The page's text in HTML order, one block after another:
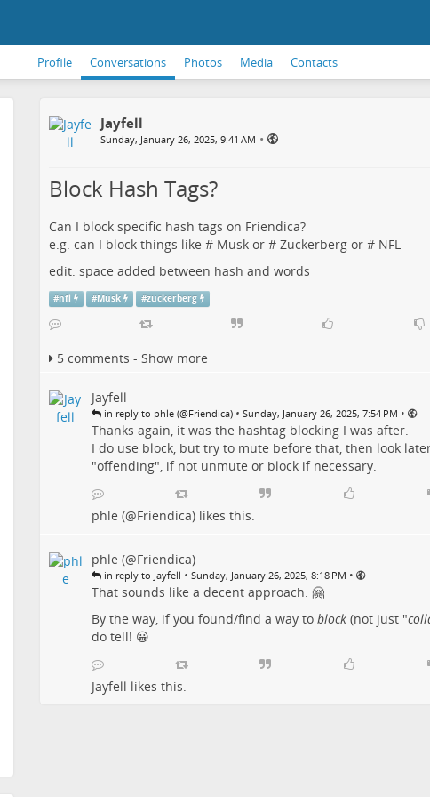
Profile Conversations Photos Media Contacts
Jayfell
Sunday, January 26, 2025, 9:41 AM •
Block Hash Tags?
Can I block specific hash tags on Friendica?
e.g. can I block things like # Musk or # Zuckerberg or # NFL
edit: space added between hash and words
#nfl #Musk #zuckerberg
5 comments - Show more
Jayfell
in reply to phle (@Friendica) • Sunday, January 26, 2025, 7:54 PM •
Thanks again, it was the hashtag blocking I was after.
I do use block, but try to mute before that, then look
"offending", if not unmute or block if necessary.
phle (@Friendica)likes this.
phle (@Friendica)
in reply to Jayfell • Sunday, January 26, 2025, 8:18 PM •
That sounds like a decent approach. 🤗
By the way, if you found/find a way to block(not just "
do tell! 😀
Jayfell likes this.